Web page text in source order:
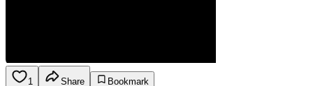
1 Share
Bookmark